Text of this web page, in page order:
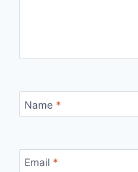
Name *
Email *